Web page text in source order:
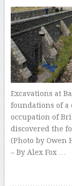
Excavations at
foundations of a
occupation of
discovered the
(Photo by Owen
– By Alex Fox …